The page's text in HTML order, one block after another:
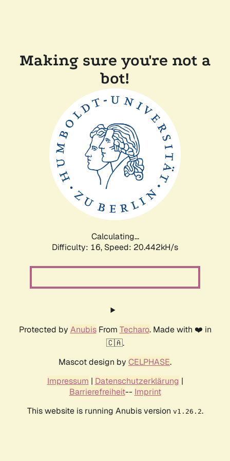
Making sure you're not a
bot!
Calculating...
Difficulty: 16, Speed: 20.442kH/s
Protected by AnubisFrom Techaro. Made with ❤️ in
🇨🇦.
Mascot design by CELPHASE.
Impressum | Datenschutzerklärung |
Barrierefreiheit-- Imprint
This website is running Anubis version v1.26.2.